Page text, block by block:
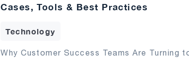
Cases, Tools & Best Practices
Technology
Why Customer Success Teams Are Turning